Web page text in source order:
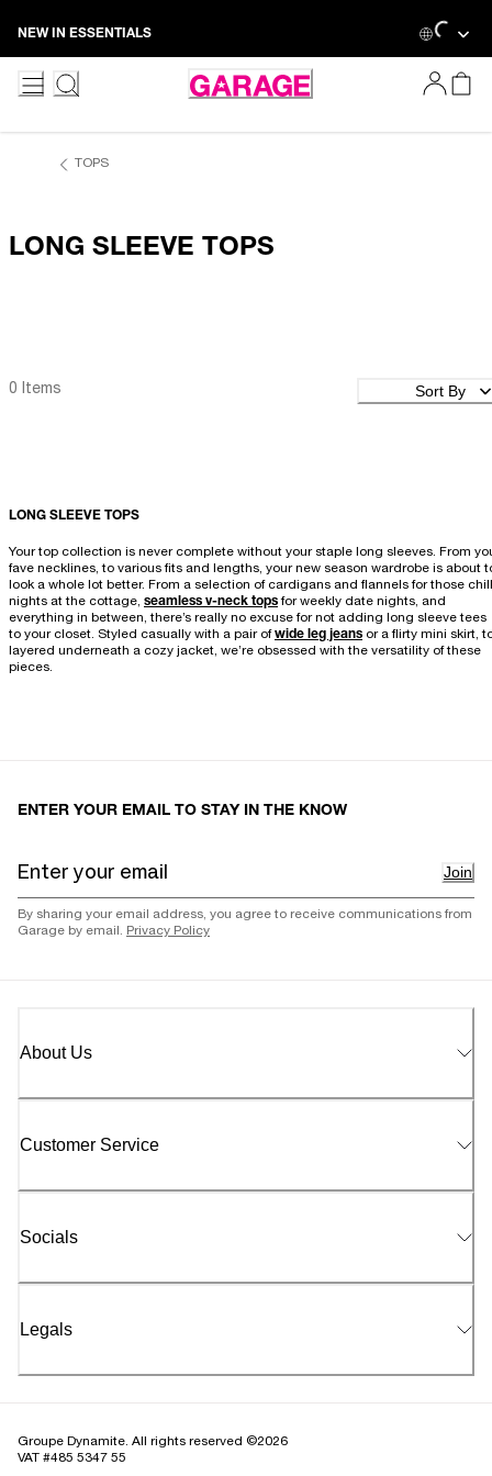
NEW IN ESSENTIALS
TOPS
LONG SLEEVE TOPS
0 Items Sort By
LONG SLEEVE TOPS
Your top collection is never complete without your staple long sleeves. From
fave necklines, to various fits and lengths, your new season wardrobe is about
look a whole lot better. From a selection of cardigans and flannels for those
nights at the cottage, seamless v-neck topsfor weekly date nights, and
everything in between, there’s really no excuse for not adding long sleeve tees
to your closet. Styled casually with a pair ofwide leg jeans or a flirty mini skirt,
layered underneath a cozy jacket, we’re obsessed with the versatility of these
pieces.
ENTER YOUR EMAIL TO STAY IN THE KNOW
Join
By sharing your email address, you agree to receive communications from
Garage by email. Privacy Policy
About Us
Customer Service
Socials
Legals
Groupe Dynamite. All rights reserved ©2026
VAT #485 5347 55